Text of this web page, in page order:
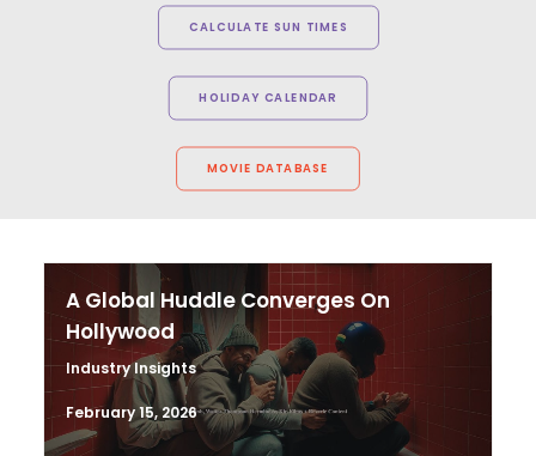
CALCULATE SUN TIMES
HOLIDAY CALENDAR
MOVIE DATABASE
A Global Huddle Converges On
Hollywood
Industry Insights
February 15, 2026